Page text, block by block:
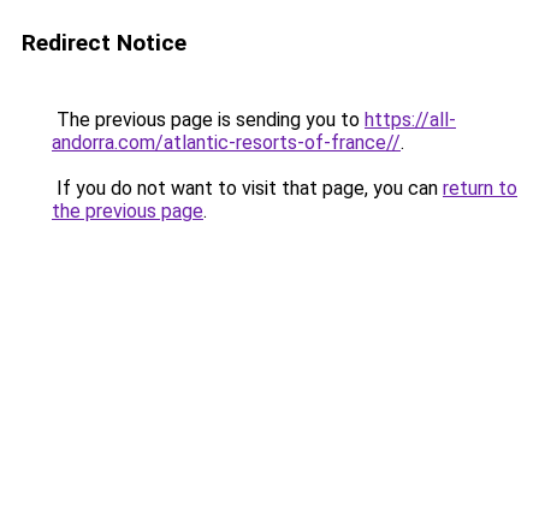
Redirect Notice
The previous page is sending you to https://all-
andorra.com/atlantic-resorts-of-france//.
If you do not want to visit that page, you can return to
the previous page.